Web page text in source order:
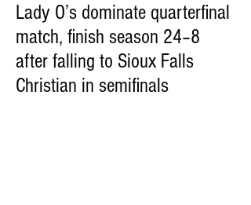
Lady O’s dominate quarterfinal
match, finish season 24–8
after falling to Sioux Falls
Christian in semifinals